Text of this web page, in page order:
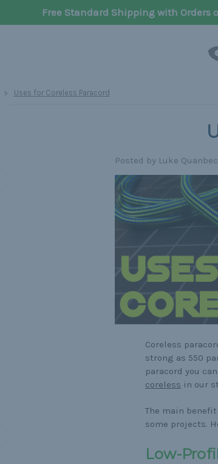
Free Standard Shipping with Orders
Uses for Coreless Paracord
Posted by Luke
Coreless
strong as 550
paracord you
coreless in our
The main
some projects.
Low-